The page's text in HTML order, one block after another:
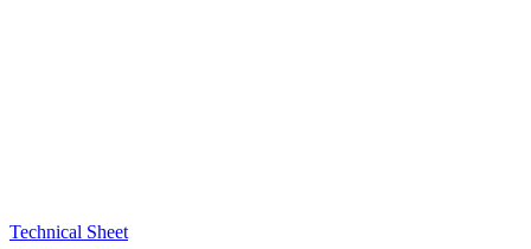
Technical Sheet